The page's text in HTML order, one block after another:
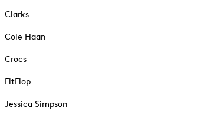
Clarks
Cole Haan
Crocs
FitFlop
Jessica Simpson